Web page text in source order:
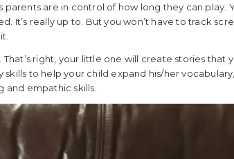
are in control of how long they can play.
It’s really up to. But you won’t have to track
right, your little one will create stories that
to help your child expand his/her
and empathic skills.